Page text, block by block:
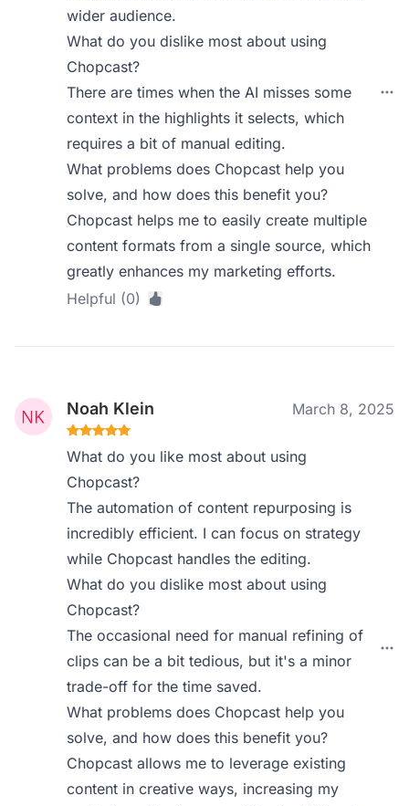
wider audience.
What do you dislike most about using
Chopcast?
There are times when the AI misses some
context in the highlights it selects, which
requires a bit of manual editing.
What problems does Chopcast help you
solve, and how does this benefit you?
Chopcast helps me to easily create multiple
content formats from a single source, which
greatly enhances my marketing efforts.
Helpful (0)
Noah Klein March 8, 2025
What do you like most about using
Chopcast?
The automation of content repurposing is
incredibly efficient. I can focus on strategy
while Chopcast handles the editing.
What do you dislike most about using
Chopcast?
The occasional need for manual refining of
clips can be a bit tedious, but it's a minor
trade-off for the time saved.
What problems does Chopcast help you
solve, and how does this benefit you?
Chopcast allows me to leverage existing
content in creative ways, increasing my